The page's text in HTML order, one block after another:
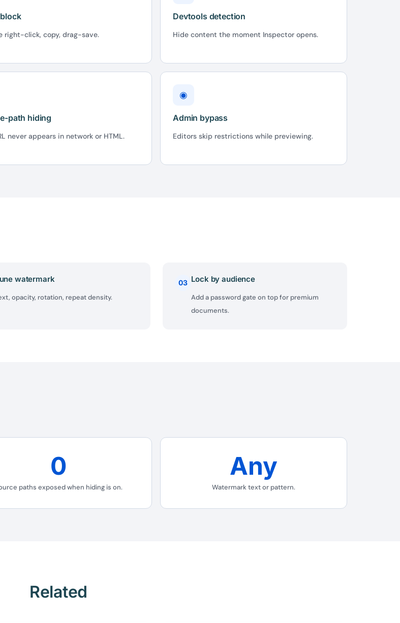
right-click, copy, drag-save.
Devtools detection
Hide content the moment Inspector opens.
path hiding
never appears in network or HTML.
◉
Admin bypass
Editors skip restrictions while previewing.
watermark
opacity, rotation, repeat density.
03 Lock by audience
Add a password gate on top for premium
documents.
0
paths exposed when hiding is on.
Any
Watermark text or pattern.
Related
✕
Here's 10% off, on us